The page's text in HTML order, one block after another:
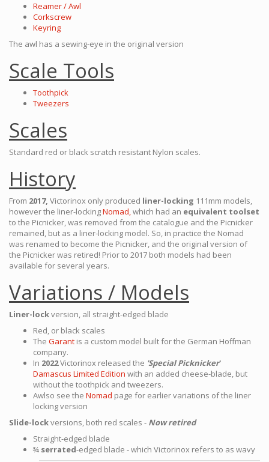
Reamer / Awl
Corkscrew
Keyring
The awl has a sewing-eye in the original version
Scale Tools
Toothpick
Tweezers
Scales
Standard red or black scratch resistant Nylon scales.
History
From 2017, Victorinox only produced liner-locking 111mm models,
however the liner-lockingNomad,which had an equivalent toolset
to the Picnicker, was removed from the catalogue and the Picnicker
remained, but as a liner-locking model. So, in practice the Nomad
was renamed to become the Picnicker, and the original version of
the Picnicker was retired! Prior to 2017 both models had been
available for several years.
Variations / Models
Liner-lockversion, all straight-edged blade
Red, or black scales
The Garant is a custom model built for the German Hoffman
company.
In 2022Victorinox released the 'Special Picknicker'
Damascus Limited Edition with an added cheese-blade, but
without the toothpick and tweezers.
Awlso see the Nomad page for earlier variations of the liner
locking version
Slide-lockversions, both red scales - Now retired
Straight-edged blade
¾ serrated-edged blade - which Victorinox refers to as wavy